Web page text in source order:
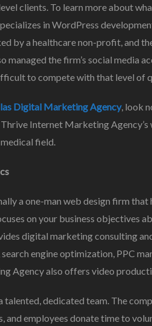
clients. To learn more about
in WordPress
by a healthcare non-profit, and
managed the firm’s social media
to compete with that level of
Digital Marketing Agency, look
Internet Marketing
field.
a one-man web design firm
on your business objectives
digital marketing consulting
engine optimization, PPC
Agency also offers video
talented, dedicated team. The
and employees donate time to